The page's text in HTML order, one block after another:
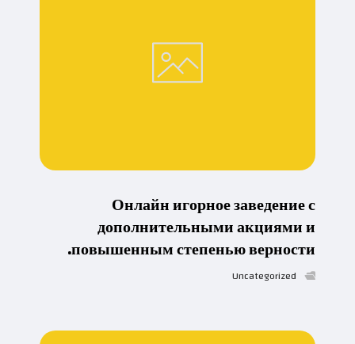
Онлайн игорное заведение с
дополнительными акциями и
повышенным степенью верности.
Uncategorized